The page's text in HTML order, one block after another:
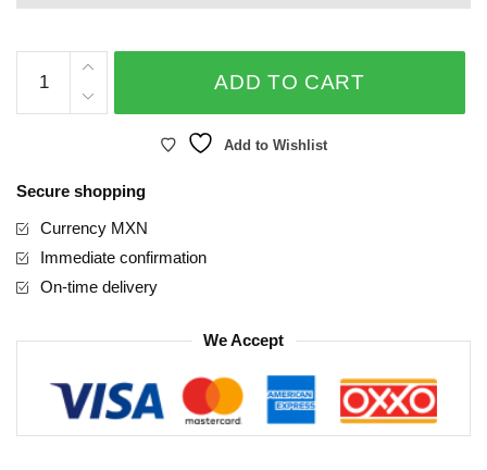
quantity
ADD TO CART
Add to Wishlist
Secure shopping
Currency MXN
Immediate confirmation
On-time delivery
We Accept